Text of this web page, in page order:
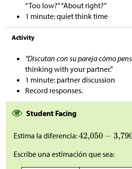
“Too low?” “About right?”
1 minute: quiet think time
Activity
“Discutan con su pareja cómo
thinking with your partner.”
1 minute: partner discussion
Record responses.
Student Facing
Estima la diferencia:
Escribe una estimación que sea: